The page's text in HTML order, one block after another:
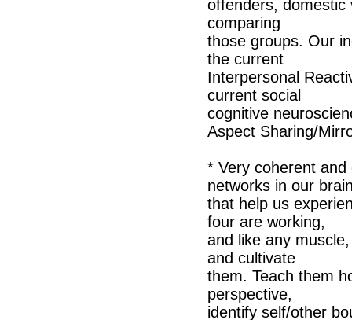
offenders, domestic
comparing
those groups. Our
the current
Interpersonal
current social
cognitive
Aspect Sharing/
* Very coherent
networks in our
that help us
four are working,
and like any
and cultivate
them. Teach them
perspective,
identify self/other